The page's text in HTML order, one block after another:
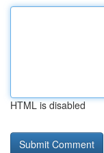
HTML is disabled